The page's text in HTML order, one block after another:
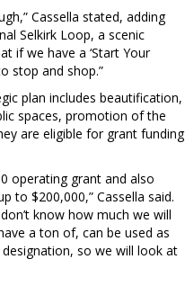
Cassella stated, adding
Selkirk Loop, a scenic
if we have a ‘Start Your
stop and shop.”
plan includes beautification,
spaces, promotion of the
are eligible for grant funding
operating grant and also
to $200,000,” Cassella said.
know how much we will
a ton of, can be used as
so we will look at